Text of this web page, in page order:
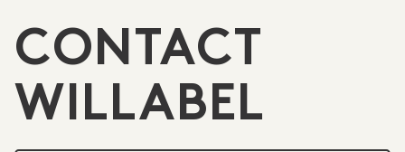
CONTACT
WILLABEL